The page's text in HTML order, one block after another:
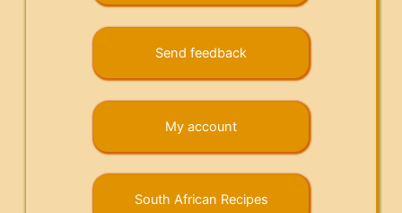
Send feedback
My account
South African Recipes